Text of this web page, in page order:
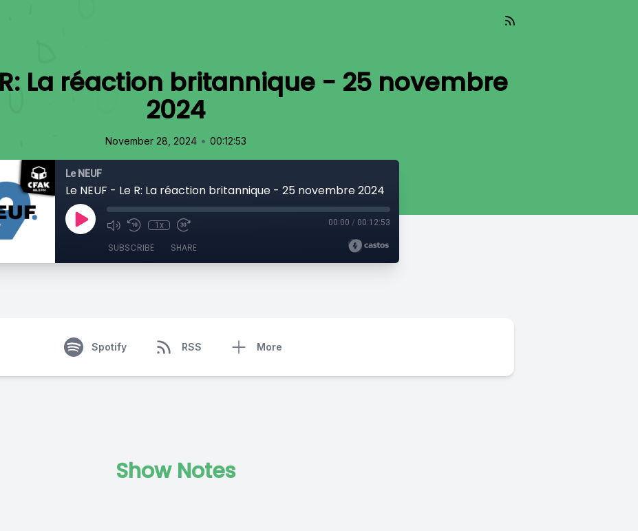
R: La réaction britannique - 25 novembre
2024
November 28, 2024 • 00:12:53
Le NEUF
Le NEUF - Le R: La réaction britannique - 25 novembre 2024
1x 00:00 / 00:12:53
SUBSCRIBE SHARE
Spotify RSS More
Show Notes